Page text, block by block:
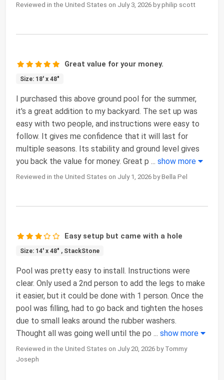
Reviewed in the United States on July 3, 2026 by philip scott
Great value for your money.
Size: 18' x 48"
I purchased this above ground pool for the summer,
it's a great addition to my backyard. The set up was
easy with two people, and instructions were easy to
follow. It gives me confidence that it will last for
multiple seasons. Its stability and ground level gives
you back the value for money. Great p ... show more
Reviewed in the United States on July 1, 2026 by Bella Pel
Easy setup but came with a hole
Size: 14' x 48" , StackStone
Pool was pretty easy to install. Instructions were
clear. Only used a 2nd person to add the legs to make
it easier, but it could be done with 1 person. Once the
pool was filling, had to go back and tighten the hoses
due to small leaks around the rubber washers.
Thought all was going well until the po ... show more
Reviewed in the United States on July 20, 2026 by Tommy
Joseph